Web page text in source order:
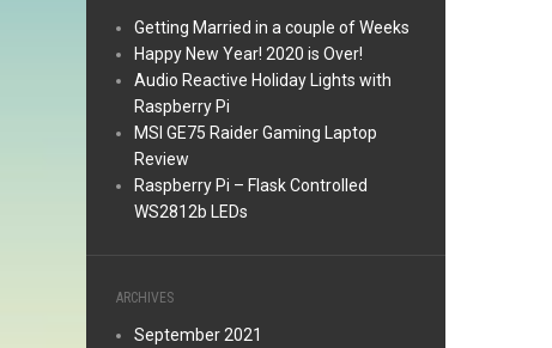
Getting Married in a couple of Weeks
Happy New Year! 2020 is Over!
Audio Reactive Holiday Lights with
Raspberry Pi
MSI GE75 Raider Gaming Laptop
Review
Raspberry Pi – Flask Controlled
WS2812b LEDs
ARCHIVES
September 2021